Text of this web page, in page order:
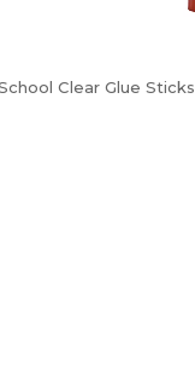
Clear Glue Sticks